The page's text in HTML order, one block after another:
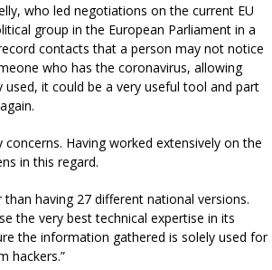
who led negotiations on the current EU
group in the European Parliament in a
contacts that a person may not notice
who has the coronavirus, allowing
it could be a very useful tool and part
Having worked extensively on the
in this regard.
having 27 different national versions.
the very best technical expertise in its
the information gathered is solely used for
hackers.”